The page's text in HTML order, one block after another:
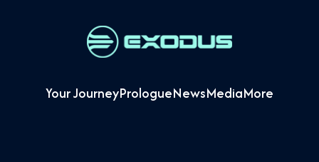
Your JourneyPrologueNewsMediaMore